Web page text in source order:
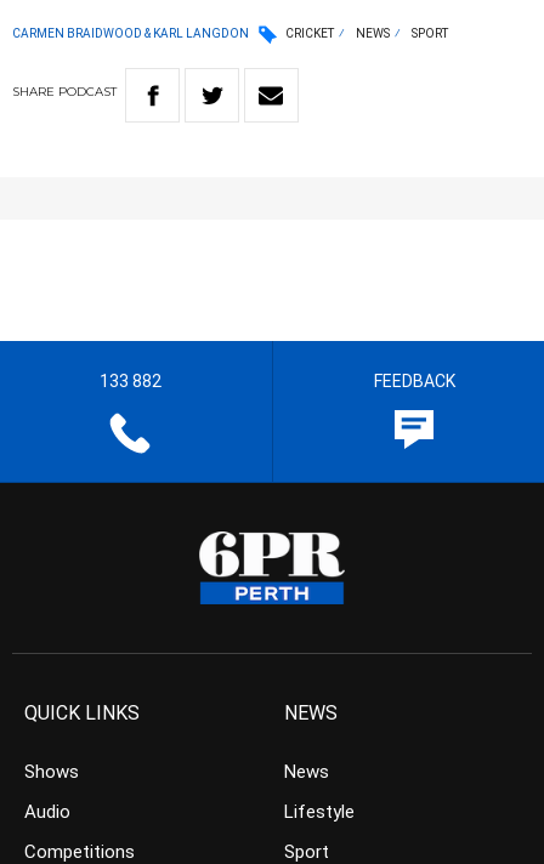
CARMEN BRAIDWOOD & KARL LANGDON CRICKET NEWS SPORT
SHARE PODCAST
133 882 FEEDBACK
QUICK LINKS
Shows
Audio
Competitions
NEWS
News
Lifestyle
Sport